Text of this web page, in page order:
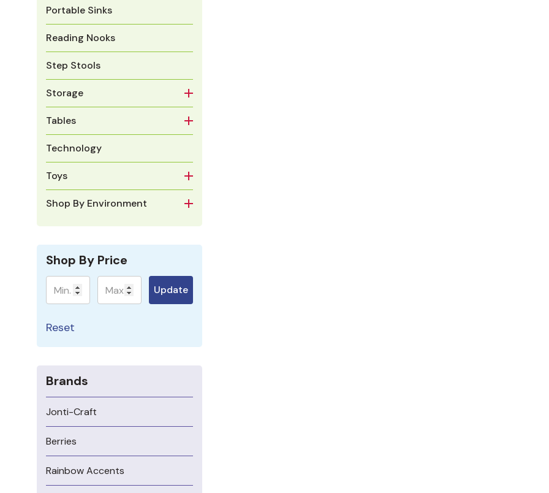
Portable Sinks
Reading Nooks
Step Stools
Storage
Tables
Technology
Toys
Shop By Environment
Shop By Price
Minimum Maximum Update
Reset
Brands
Jonti-Craft
Berries
Rainbow Accents